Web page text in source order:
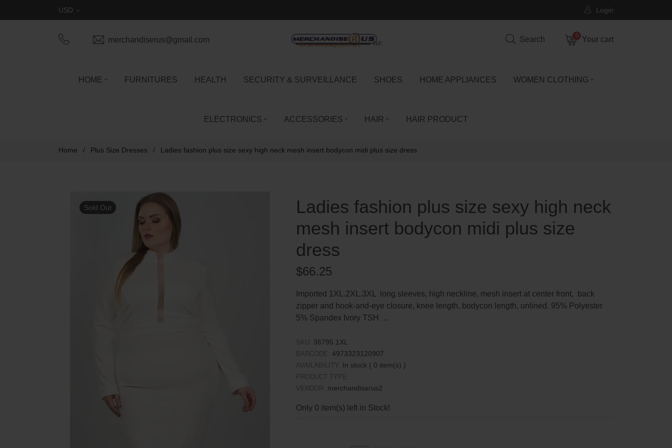
USD Login
merchandiserus@gmail.com Search 0 Your cart
HOME FURNITURES HEALTH SECURITY & SURVEILLANCE SHOES HOME APPLIANCES WOMEN CLOTHING
ELECTRONICS ACCESSORIES HAIR HAIR PRODUCT
Home / Plus Size Dresses / Ladies fashion plus size sexy high neck mesh insert bodycon midi plus size dress
Sold Out
Ladies fashion plus size sexy high neck
mesh insert bodycon midi plus size
dress
Regular
$66.25
Imported 1XL.2XL.3XL long sleeves, high neckline, mesh insert at center front, back
zipper and hook-and-eye closure, knee length, bodycon length, unlined. 95% Polyester
5% Spandex Ivory TSH ...
SKU: 36795.1XL
BARCODE: 4973323120907
AVAILABILITY: In stock ( 0 item(s) )
PRODUCT TYPE:
VENDOR:
merchandiserus2
Only 0 item(s) left in Stock!